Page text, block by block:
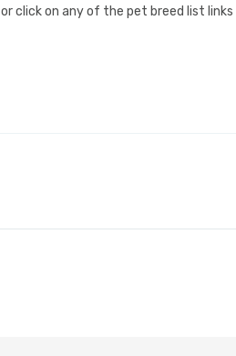
or click on any of the pet breed list links